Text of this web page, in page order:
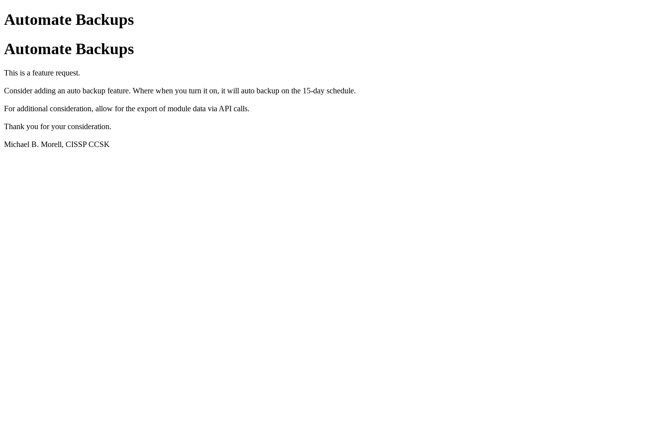
Automate Backups
Automate Backups
This is a feature request.
Consider adding an auto backup feature. Where when you turn it on, it will auto backup on the 15-day schedule.
For additional consideration, allow for the export of module data via API calls.
Thank you for your consideration.
Michael B. Morell, CISSP CCSK